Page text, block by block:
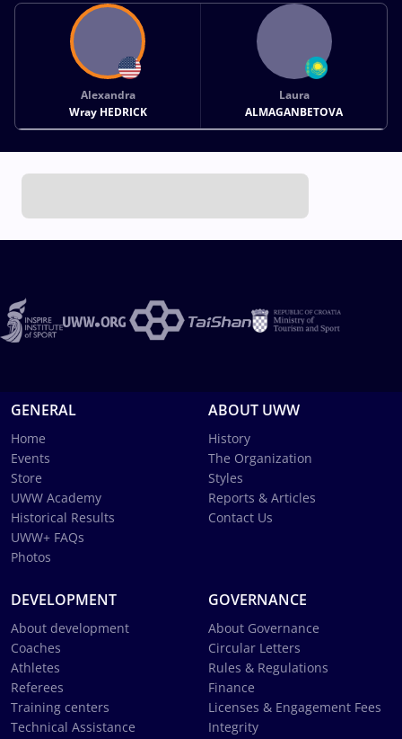
Alexandra
Wray HEDRICK
Laura
ALMAGANBETOVA
GENERAL
Home
Events
Store
UWW Academy
Historical Results
UWW+ FAQs
Photos
ABOUT UWW
History
The Organization
Styles
Reports & Articles
Contact Us
DEVELOPMENT
About development
Coaches
Athletes
Referees
Training centers
Technical Assistance
GOVERNANCE
About Governance
Circular Letters
Rules & Regulations
Finance
Licenses & Engagement Fees
Integrity